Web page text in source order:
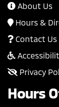
About Us
Hours &
Contact Us
Privacy
Hours